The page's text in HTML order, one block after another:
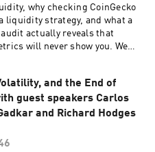
why checking CoinGecko
liquidity strategy, and what a
actually reveals that
will never show you. We
product, and why thinking
your listing strategy could
decision you make as a
a VC, an investor, or a builder
in the pipeline, this
and the End of
guest speakers Carlos
and Richard Hodges